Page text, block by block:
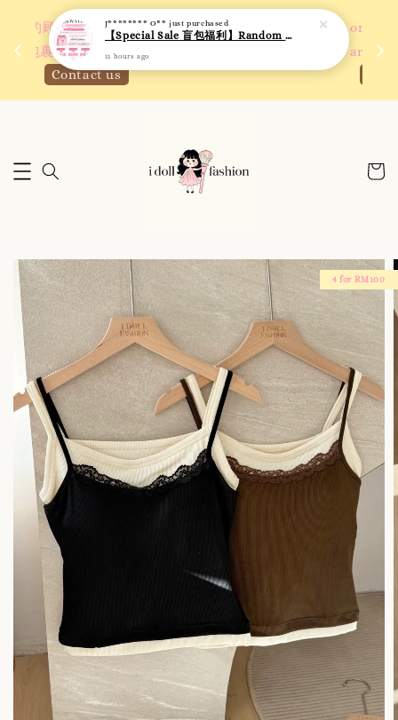
We are active on Instagram! Story updates for
new arrivals or promotions!
Click to follow
4 for RM100